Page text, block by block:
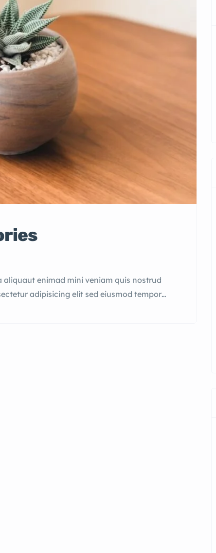
enimad mini veniam quis nostrud
adipisicing elit sed eiusmod tempor